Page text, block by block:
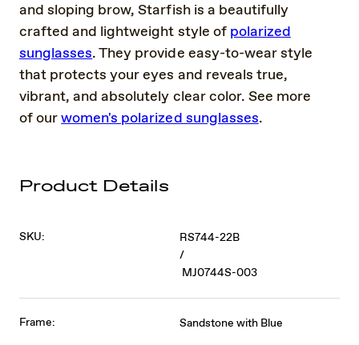
and sloping brow, Starfish is a beautifully
crafted and lightweight style of polarized
sunglasses. They provide easy-to-wear style
that protects your eyes and reveals true,
vibrant, and absolutely clear color. See more
of ourwomen's polarized sunglasses.
Product Details
SKU:
RS744-22B
/
MJ0744S-003
Frame: Sandstone with Blue